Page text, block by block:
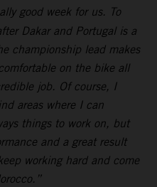
good week for us. To
Dakar and Portugal is a
championship lead makes
on the bike all
job. Of course, I
areas where I can
things to work on, but
and a great result
working hard and come